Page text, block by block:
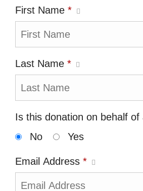
First Name *
Last Name *
Is this donation on behalf of
No
Yes
Email Address *